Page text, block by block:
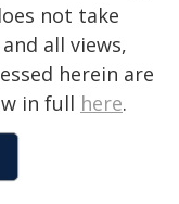
not take
all views,
herein are
in full here.